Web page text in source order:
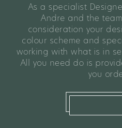
As a specialist
Andre and the
consideration your
colour scheme and
working with what is in
All you need do is
you